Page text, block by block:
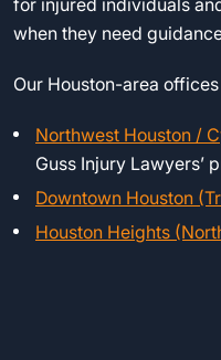
for injured individuals
when they need
Our Houston-area
Northwest Houston /
Guss Injury Lawyers’
Downtown Houston
Houston Heights